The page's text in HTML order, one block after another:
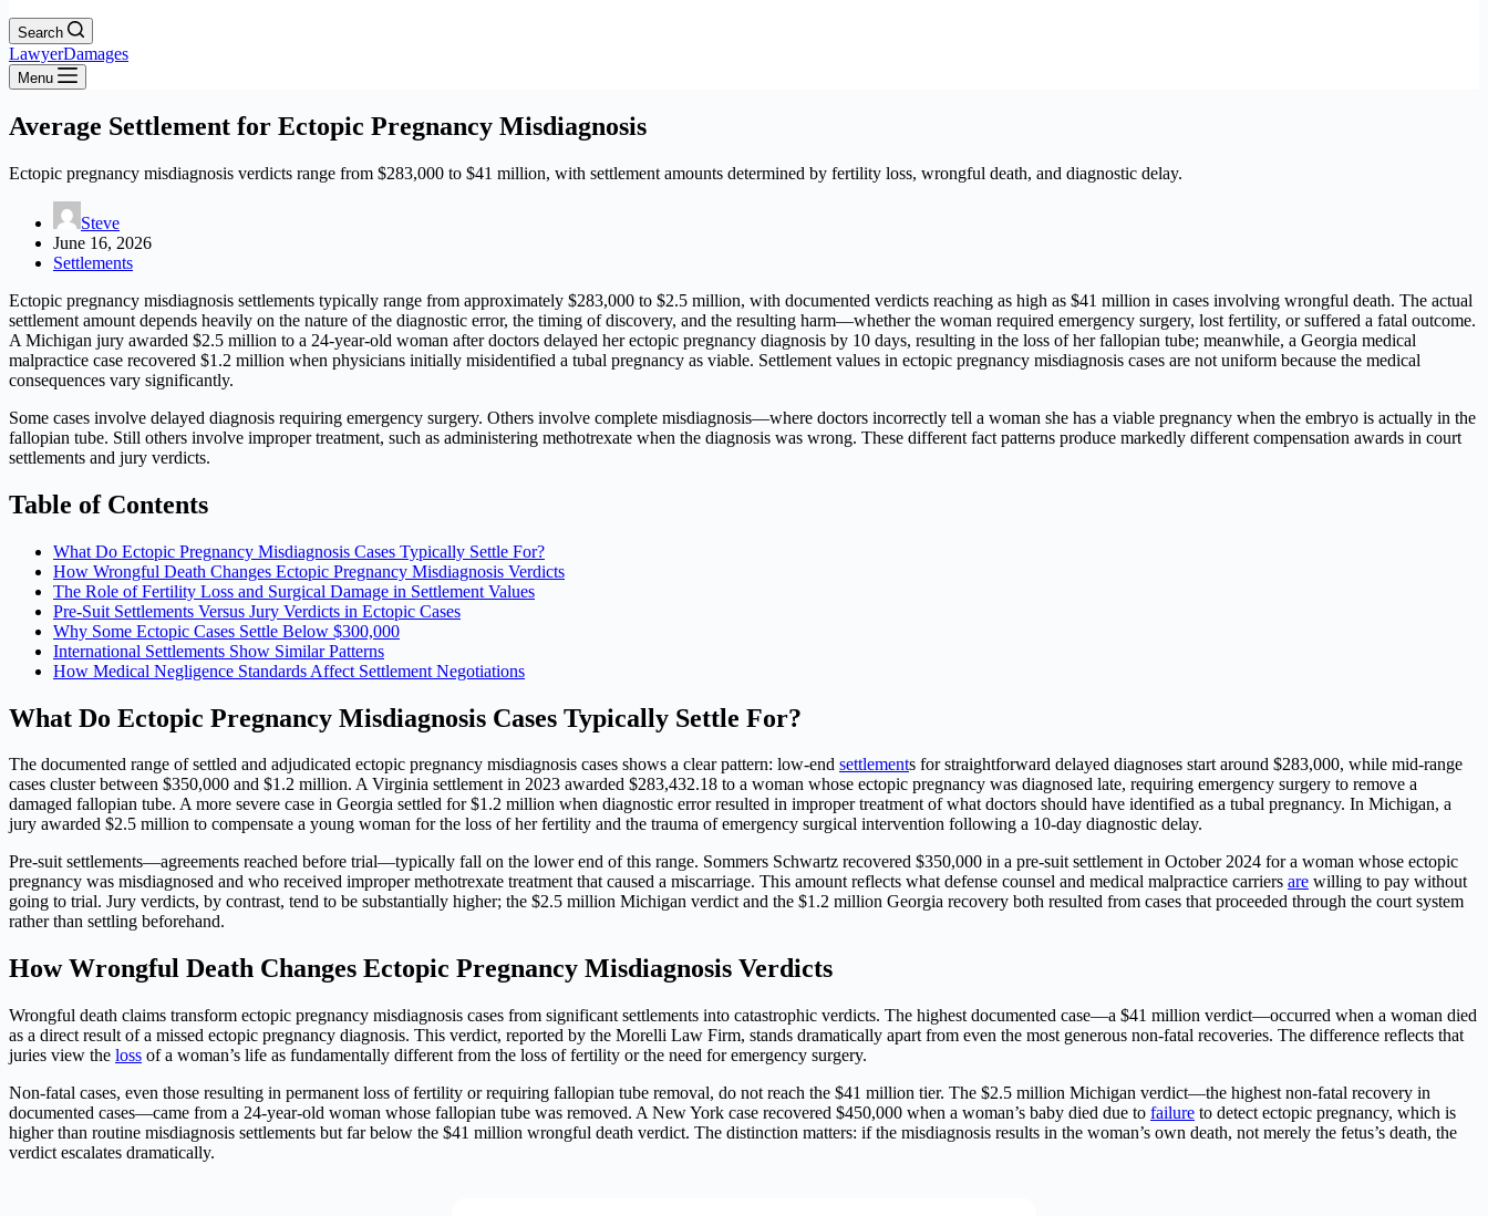
Search
LawyerDamages
Menu
Average Settlement for Ectopic Pregnancy Misdiagnosis
Ectopic pregnancy misdiagnosis verdicts range from $283,000 to $41 million, with settlement amounts determined by fertility loss, wrongful death, and diagnostic delay.
Steve
June 16, 2026
Settlements
Ectopic pregnancy misdiagnosis settlements typically range from approximately $283,000 to $2.5 million, with documented verdicts reaching as high as $41 million in cases involving wrongful death. The actual
settlement amount depends heavily on the nature of the diagnostic error, the timing of discovery, and the resulting harm—whether the woman required emergency surgery, lost fertility, or suffered a fatal outcome.
A Michigan jury awarded $2.5 million to a 24-year-old woman after doctors delayed her ectopic pregnancy diagnosis by 10 days, resulting in the loss of her fallopian tube; meanwhile, a Georgia medical
malpractice case recovered $1.2 million when physicians initially misidentified a tubal pregnancy as viable. Settlement values in ectopic pregnancy misdiagnosis cases are not uniform because the medical
consequences vary significantly.
Some cases involve delayed diagnosis requiring emergency surgery. Others involve complete misdiagnosis—where doctors incorrectly tell a woman she has a viable pregnancy when the embryo is actually in the
fallopian tube. Still others involve improper treatment, such as administering methotrexate when the diagnosis was wrong. These different fact patterns produce markedly different compensation awards in court
settlements and jury verdicts.
Table of Contents
What Do Ectopic Pregnancy Misdiagnosis Cases Typically Settle For?
How Wrongful Death Changes Ectopic Pregnancy Misdiagnosis Verdicts
The Role of Fertility Loss and Surgical Damage in Settlement Values
Pre-Suit Settlements Versus Jury Verdicts in Ectopic Cases
Why Some Ectopic Cases Settle Below $300,000
International Settlements Show Similar Patterns
How Medical Negligence Standards Affect Settlement Negotiations
What Do Ectopic Pregnancy Misdiagnosis Cases Typically Settle For?
The documented range of settled and adjudicated ectopic pregnancy misdiagnosis cases shows a clear pattern: low-end settlements for straightforward delayed diagnoses start around $283,000, while mid-range
cases cluster between $350,000 and $1.2 million. A Virginia settlement in 2023 awarded $283,432.18 to a woman whose ectopic pregnancy was diagnosed late, requiring emergency surgery to remove a
damaged fallopian tube. A more severe case in Georgia settled for $1.2 million when diagnostic error resulted in improper treatment of what doctors should have identified as a tubal pregnancy. In Michigan, a
jury awarded $2.5 million to compensate a young woman for the loss of her fertility and the trauma of emergency surgical intervention following a 10-day diagnostic delay.
Pre-suit settlements—agreements reached before trial—typically fall on the lower end of this range. Sommers Schwartz recovered $350,000 in a pre-suit settlement in October 2024 for a woman whose ectopic
pregnancy was misdiagnosed and who received improper methotrexate treatment that caused a miscarriage. This amount reflects what defense counsel and medical malpractice carriers are willing to pay without
going to trial. Jury verdicts, by contrast, tend to be substantially higher; the $2.5 million Michigan verdict and the $1.2 million Georgia recovery both resulted from cases that proceeded through the court system
rather than settling beforehand.
How Wrongful Death Changes Ectopic Pregnancy Misdiagnosis Verdicts
Wrongful death claims transform ectopic pregnancy misdiagnosis cases from significant settlements into catastrophic verdicts. The highest documented case—a $41 million verdict—occurred when a woman died
as a direct result of a missed ectopic pregnancy diagnosis. This verdict, reported by the Morelli Law Firm, stands dramatically apart from even the most generous non-fatal recoveries. The difference reflects that
juries view the loss of a woman’s life as fundamentally different from the loss of fertility or the need for emergency surgery.
Non-fatal cases, even those resulting in permanent loss of fertility or requiring fallopian tube removal, do not reach the $41 million tier. The $2.5 million Michigan verdict—the highest non-fatal recovery in
documented cases—came from a 24-year-old woman whose fallopian tube was removed. A New York case recovered $450,000 when a woman’s baby died due to failure to detect ectopic pregnancy, which is
higher than routine misdiagnosis settlements but far below the $41 million wrongful death verdict. The distinction matters: if the misdiagnosis results in the woman’s own death, not merely the fetus’s death, the
verdict escalates dramatically.